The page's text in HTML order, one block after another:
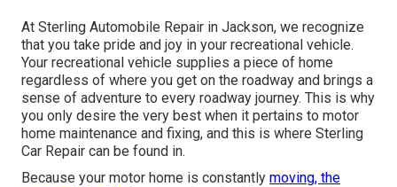
At Sterling Automobile Repair in Jackson, we recognize
that you take pride and joy in your recreational vehicle.
Your recreational vehicle supplies a piece of home
regardless of where you get on the roadway and brings a
sense of adventure to every roadway journey. This is why
you only desire the very best when it pertains to motor
home maintenance and fixing, and this is where Sterling
Car Repair can be found in.
Because your motor home is constantly moving, the